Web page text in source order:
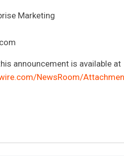
Marketing
announcement is available at
NewsRoom/